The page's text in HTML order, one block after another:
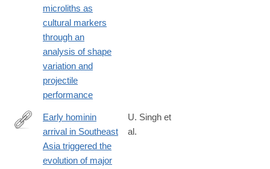
microliths as
cultural markers
through an
analysis of shape
variation and
projectile
performance
https://www.nature.com/articles/s41598-
Early hominin
arrival in Southeast
Asia triggered the
evolution of major
U. Singh et
al.